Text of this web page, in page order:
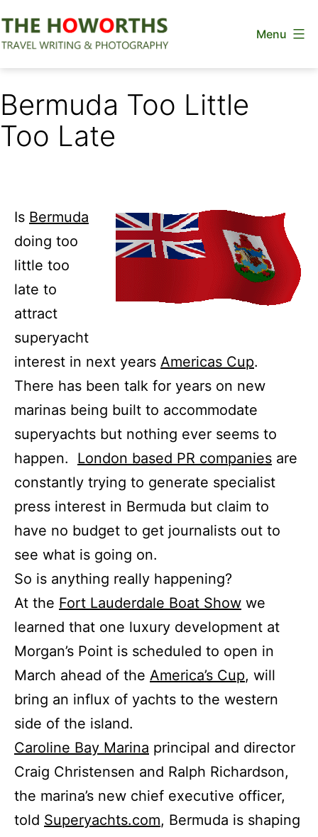
to
Menu
Bermuda Too Little
Too Late
Is Bermuda
doing too
little too
late to
attract
superyacht
interest in next years Americas Cup.
There has been talk for years on new
marinas being built to accommodate
superyachts but nothing ever seems to
happen. London based PR companies are
constantly trying to generate specialist
press interest in Bermuda but claim to
have no budget to get journalists out to
see what is going on.
So is anything really happening?
At the Fort Lauderdale Boat Show we
learned that one luxury development at
Morgan’s Point is scheduled to open in
March ahead of the America’s Cup, will
bring an influx of yachts to the western
side of the island.
Caroline Bay Marina principal and director
Craig Christensen and Ralph Richardson,
the marina’s new chief executive officer,
told Superyachts.com, Bermuda is shaping